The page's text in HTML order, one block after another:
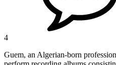
4
Guem, an Algerian-born